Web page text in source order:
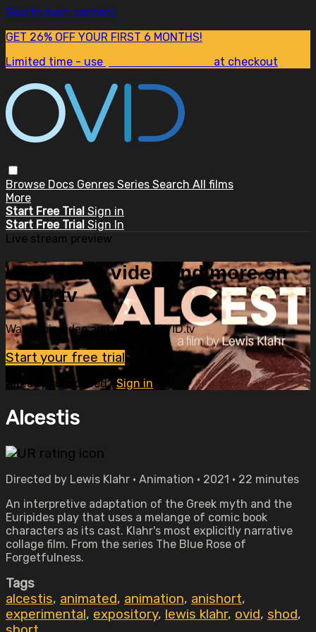
Skip to main content
GET 26% OFF YOUR FIRST 6 MONTHS!
Limited time - use
at checkout
Browse Docs Genres Series Search All films
More
Start Free Trial Sign in
Start Free Trial Sign In
Live stream preview
Watch this video and more on
OVID.tv
Watch this video and more on OVID.tv
Start your free trial
Already subscribed? Sign in
Alcestis
Directed by Lewis Klahr • Animation • 2021 • 22 minutes
An interpretive adaptation of the Greek myth and the
Euripides play that uses a melange of comic book
characters as its cast. Klahr's most explicitly narrative
collage film. From the series The Blue Rose of
Forgetfulness.
Tags
alcestis, animated, animation, anishort,
experimental, expository, lewis klahr, ovid, shod,